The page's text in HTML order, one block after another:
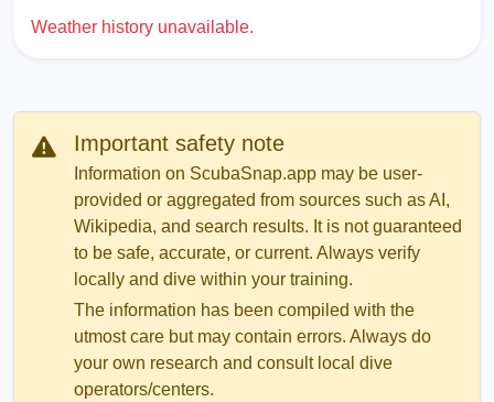
Weather history unavailable.
Important safety note
Information on ScubaSnap.app may be user-
provided or aggregated from sources such as AI,
Wikipedia, and search results. It is not guaranteed
to be safe, accurate, or current. Always verify
locally and dive within your training.
The information has been compiled with the
utmost care but may contain errors. Always do
your own research and consult local dive
operators/centers.